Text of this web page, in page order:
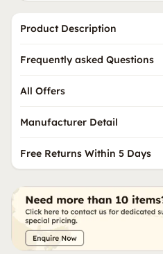
Product Description
Frequently asked Questions
All Offers
Manufacturer Detail
Free Returns Within 5 Days